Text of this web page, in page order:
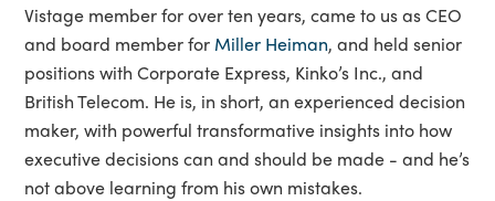
Vistage member for over ten years, came to us as CEO
and board member for Miller Heiman, and held senior
positions with Corporate Express, Kinko’s Inc., and
British Telecom. He is, in short, an experienced decision
maker, with powerful transformative insights into how
executive decisions can and should be made - and he’s
not above learning from his own mistakes.